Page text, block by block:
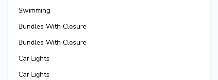
Swimming
Bundles With Closure
Bundles With Closure
Car Lights
Car Lights